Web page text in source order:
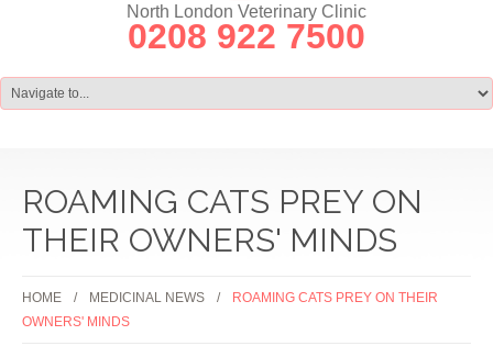
North London Veterinary Clinic
0208 922 7500
ROAMING CATS PREY ON
THEIR OWNERS' MINDS
HOME MEDICINAL NEWS
ROAMING CATS PREY ON THEIR
OWNERS' MINDS